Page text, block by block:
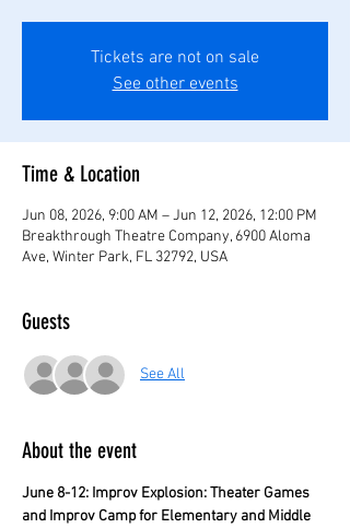
Tickets are not on sale
See other events
Time & Location
Jun 08, 2026, 9:00 AM – Jun 12, 2026, 12:00 PM
Breakthrough Theatre Company, 6900 Aloma
Ave, Winter Park, FL 32792, USA
Guests
See All
About the event
June 8-12: Improv Explosion: Theater Games
and Improv Camp for Elementary and Middle